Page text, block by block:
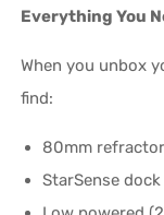
Everything You
When you unbox
find:
80mm
StarSense